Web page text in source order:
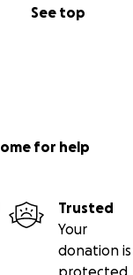
See top
for help
Trusted
Your
donation is
protected